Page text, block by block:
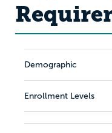
Demographic
Enrollment Levels